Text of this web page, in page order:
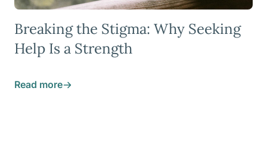
Breaking the Stigma: Why Seeking
Help Is a Strength
Read more